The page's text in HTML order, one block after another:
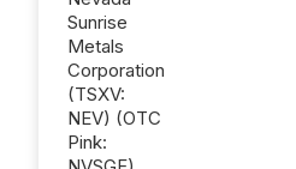
Sunrise
Metals
Corporation
(TSXV:
NEV) (OTC
Pink: